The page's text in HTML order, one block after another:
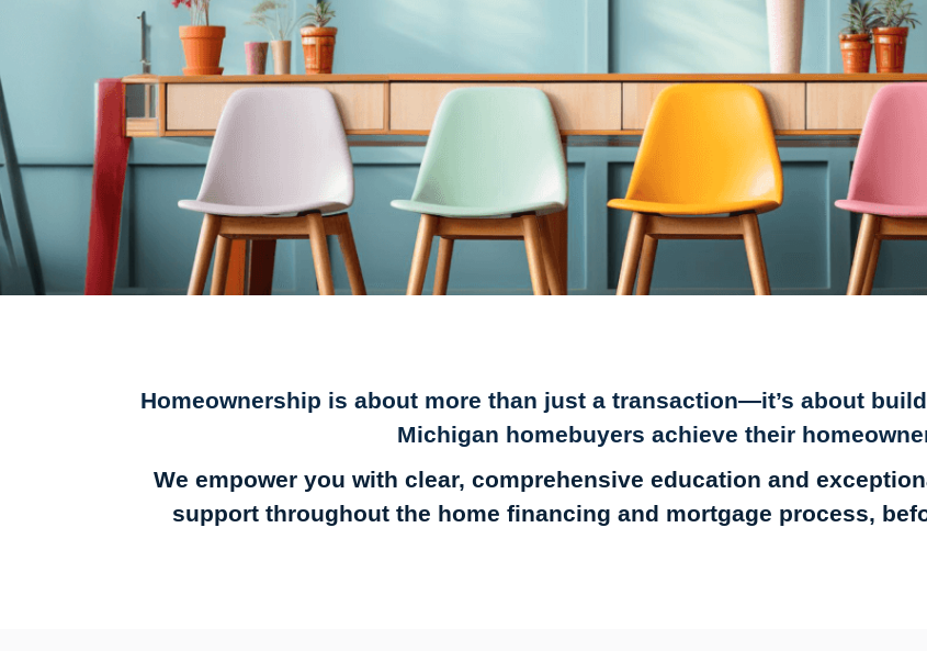
Homeownership is about more than just a transaction—it’s about
Michigan homebuyers achieve their
We empower you with clear, comprehensive education and
support throughout the home financing and mortgage process,